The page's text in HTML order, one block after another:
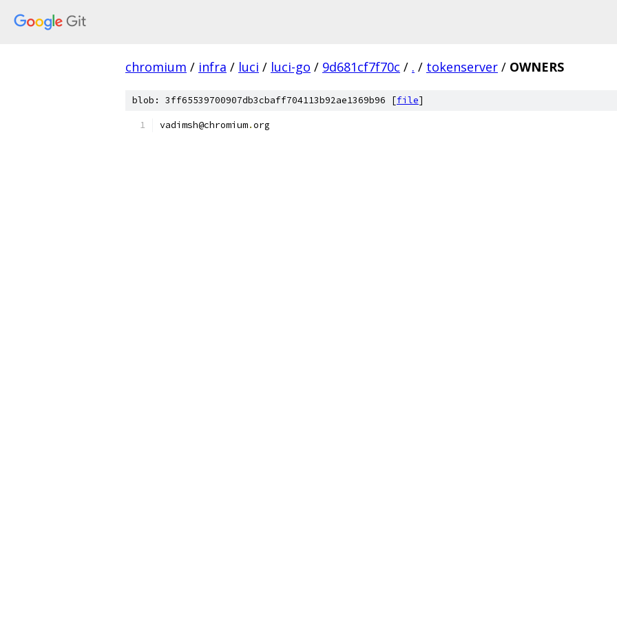
chromium / infra / luci / luci-go / 9d681cf7f70c / . / tokenserver / OWNERS
blob: 3ff65539700907db3cbaff704113b92ae1369b96 [file]
vadimsh@chromium.org